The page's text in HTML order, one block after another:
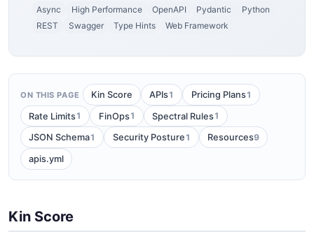
Async High Performance OpenAPI Pydantic
Python
REST
Swagger Type Hints Web Framework
ON THIS PAGE Kin Score APIs1 Pricing Plans1
Rate Limits1 FinOps1 Spectral Rules1
JSON Schema1 Security Posture 1 Resources9
apis.yml
Kin Score